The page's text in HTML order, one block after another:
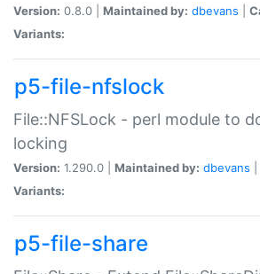
Version: 0.8.0 | Maintained by: dbevans
Variants:
p5-file-nfslock
File::NFSLock - perl module to
locking
Version: 1.290.0 | Maintained by: dbevans
Variants:
p5-file-share